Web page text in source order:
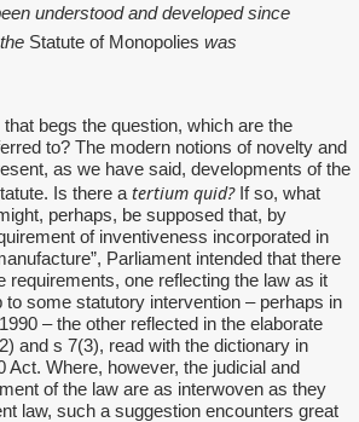
understood and developed since
Statute of Monopolies was
begs the question, which are the
to? The modern notions of novelty and
as we have said, developments of the
Is there a tertium quid?If so, what
perhaps, be supposed that, by
of inventiveness incorporated in
Parliament intended that there
requirements, one reflecting the law as it
to some statutory intervention – perhaps in
– the other reflected in the elaborate
and s 7(3), read with the dictionary in
Act. Where, however, the judicial and
of the law are as interwoven as they
law, such a suggestion encounters great